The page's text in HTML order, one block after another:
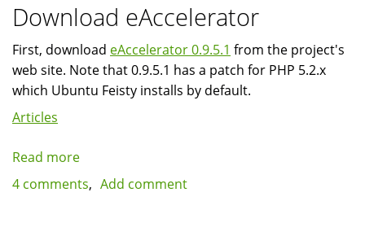
Download eAccelerator
First, download eAccelerator 0.9.5.1 from the project's
web site. Note that 0.9.5.1 has a patch for PHP 5.2.x
which Ubuntu Feisty installs by default.
Articles
Read more
Installing
4 comments Add comment